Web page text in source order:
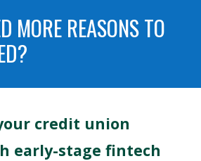
MORE REASONS TO
credit union
early-stagefintech